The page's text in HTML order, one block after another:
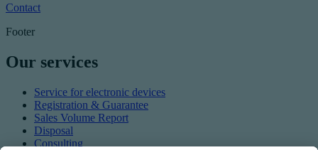
Contact
Footer
Our services
Service for electronic devices
Registration & Guarantee
Sales Volume Report
Disposal
Consulting